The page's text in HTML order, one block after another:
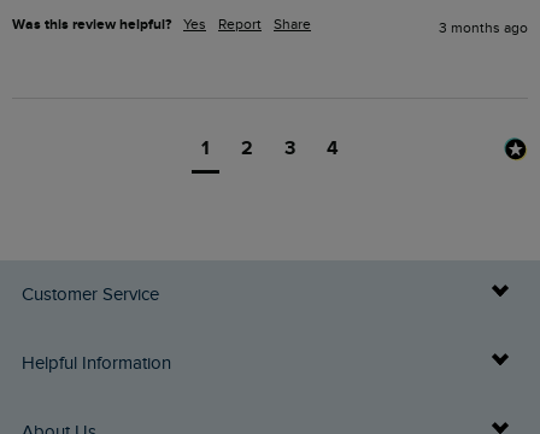
Was this review helpful? Yes Report Share 3 months ago
1 2 3 4
Customer Service
Delivery Info
Returns
Helpful Information
Buy Gift Cards